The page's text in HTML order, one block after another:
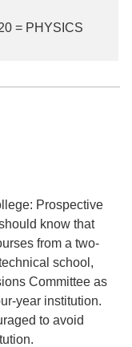
= PHYSICS
Prospective
know that
from a two-
school,
Committee as
year institution.
to avoid